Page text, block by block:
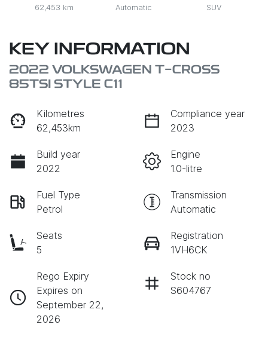
62,453 km Automatic SUV
KEY INFORMATION
2022 VOLKSWAGEN T-CROSS
85TSI STYLE C11
Kilometres
62,453km
Compliance year
2023
Build year
2022
Engine
1.0-litre
Fuel Type
Petrol
Transmission
Automatic
Seats
5
Registration
1VH6CK
Rego Expiry
Expires on
September 22,
2026
Stock no
S604767